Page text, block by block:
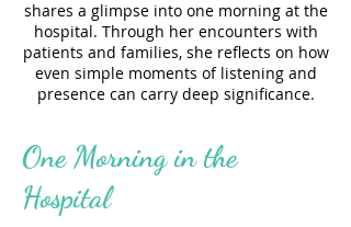
shares a glimpse into one morning at the
hospital. Through her encounters with
patients and families, she reflects on how
even simple moments of listening and
presence can carry deep significance.
One Morning in the
Hospital